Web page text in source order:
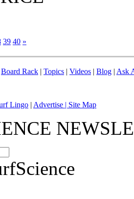
39 40 »
Board Rack | Topics | Videos | Blog | Ask
Lingo | Advertise | Site Map